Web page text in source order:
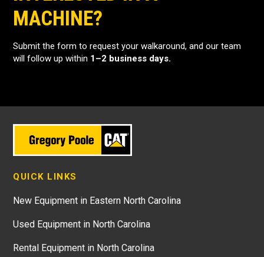
MACHINE?
Submit the form to request your walkaround, and our team
will follow up within 1–2 business days.
QUICK LINKS
New Equipment in Eastern North Carolina
Used Equipment in North Carolina
Rental Equipment in North Carolina